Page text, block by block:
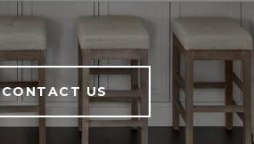
CONTACT US